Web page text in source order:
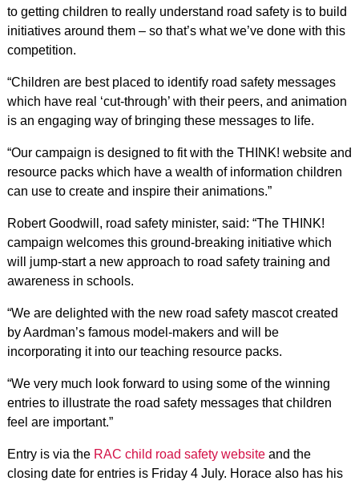
to getting children to really understand road safety is to build
initiatives around them – so that’s what we’ve done with this
competition.
“Children are best placed to identify road safety messages
which have real ‘cut-through’ with their peers, and animation
is an engaging way of bringing these messages to life.
“Our campaign is designed to fit with the THINK! website and
resource packs which have a wealth of information children
can use to create and inspire their animations.”
Robert Goodwill, road safety minister, said: “The THINK!
campaign welcomes this ground-breaking initiative which
will jump-start a new approach to road safety training and
awareness in schools.
“We are delighted with the new road safety mascot created
by Aardman’s famous model-makers and will be
incorporating it into our teaching resource packs.
“We very much look forward to using some of the winning
entries to illustrate the road safety messages that children
feel are important.”
Entry is via the RAC child road safety websiteand the
closing date for entries is Friday 4 July. Horace also has his